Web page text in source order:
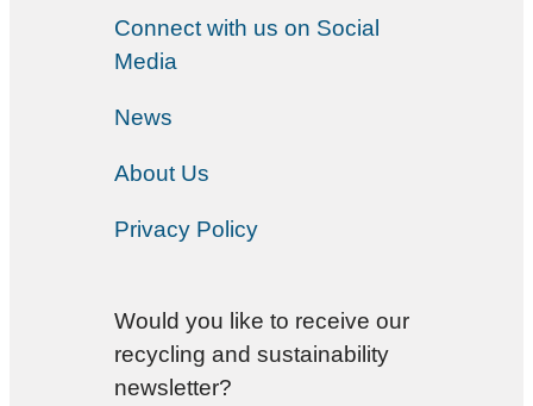
Connect with us on Social
Media
News
About Us
Privacy Policy
Would you like to receive our
recycling and sustainability
newsletter?